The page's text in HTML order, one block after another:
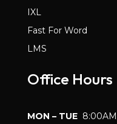
IXL
Fast For Word
LMS
Office Hours
MON – TUE